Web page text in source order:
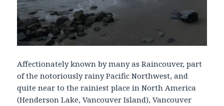
Affectionately known by many as Raincouver, part
of the notoriously rainy Pacific Northwest, and
quite near to the rainiest place in North America
(Henderson Lake, Vancouver Island), Vancouver